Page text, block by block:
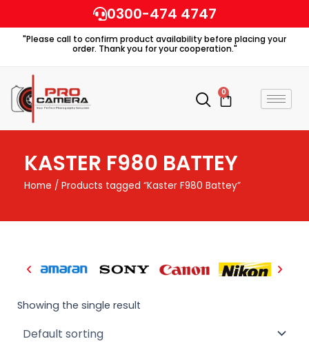
to
content
0300-474 4747
"Please call to confirm product availability before placing your
order. Thank you for your cooperation."
0
Cart
KASTER F980 BATTEY
Home / Products tagged “Kaster F980 Battey”
Showing the single result